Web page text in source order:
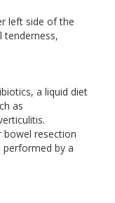
left side of the
tenderness,
a liquid diet
as
bowel resection
by a